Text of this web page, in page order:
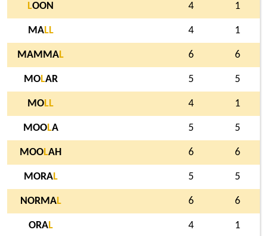
LOON 4 1
MALL 4 1
MAMMAL 6 6
MOLAR 5 5
MOLL 4 1
MOOLA 5 5
MOOLAH 6 6
MORAL 5 5
NORMAL 6 6
ORAL 4 1